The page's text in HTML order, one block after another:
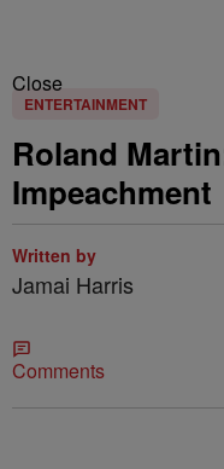
Close
ENTERTAINMENT
Roland
Impeachment
Written by
Jamai Harris
Comments